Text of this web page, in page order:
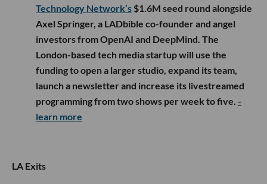
Technology Network’s $1.6M seed round alongside
Axel Springer, a LADbible co-founder and angel
investors from OpenAI and DeepMind. The
London-based tech media startup will use the
funding to open a larger studio, expand its team,
launch a newsletter and increase its livestreamed
programming from two shows per week to five. -
learn more
LA Exits